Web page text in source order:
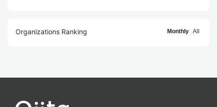
Organizations Ranking Monthly All